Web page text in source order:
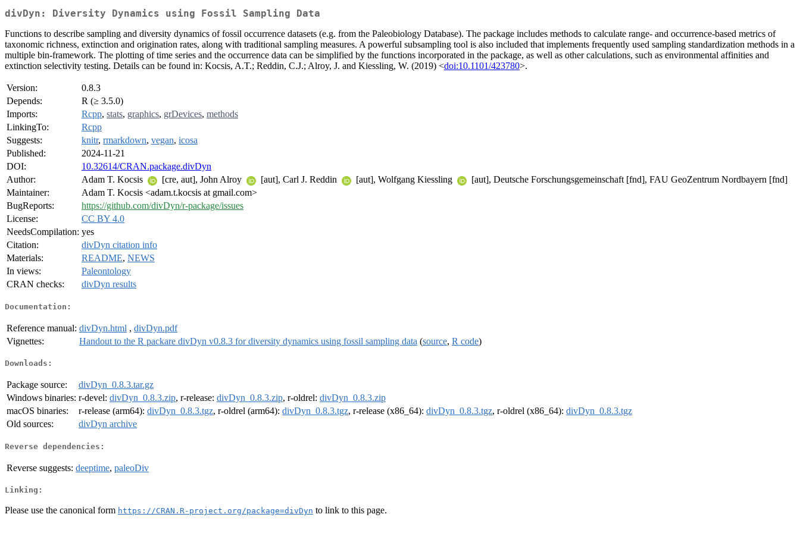
divDyn: Diversity Dynamics using Fossil Sampling Data
Functions to describe sampling and diversity dynamics of fossil occurrence datasets (e.g. from the Paleobiology Database). The package includes methods to calculate range- and occurrence-based metrics of
taxonomic richness, extinction and origination rates, along with traditional sampling measures. A powerful subsampling tool is also included that implements frequently used sampling standardization methods in a
multiple bin-framework. The plotting of time series and the occurrence data can be simplified by the functions incorporated in the package, as well as other calculations, such as environmental affinities and
extinction selectivity testing. Details can be found in: Kocsis, A.T.; Reddin, C.J.; Alroy, J. and Kiessling, W. (2019) <doi:10.1101/423780>.
Version:
0.8.3
Depends:
R (≥ 3.5.0)
Imports:
Rcpp, stats, graphics, grDevices, methods
LinkingTo:
Rcpp
Suggests:
knitr, rmarkdown, vegan, icosa
Published:
2024-11-21
DOI:
10.32614/CRAN.package.divDyn
Author:
Adam T. Kocsis [cre, aut], John Alroy [aut], Carl J. Reddin [aut], Wolfgang Kiessling
[aut], Deutsche Forschungsgemeinschaft [fnd], FAU GeoZentrum Nordbayern [fnd]
Maintainer:
Adam T. Kocsis <adam.t.kocsis at gmail.com>
BugReports:
https://github.com/divDyn/r-package/issues
License:
CC BY 4.0
NeedsCompilation: yes
Citation:
divDyn citation info
Materials:
README, NEWS
In views:
Paleontology
CRAN checks:
divDyn results
Documentation:
Reference manual: divDyn.html , divDyn.pdf
Vignettes:
Handout to the R packare divDyn v0.8.3 for diversity dynamics using fossil sampling data (source, R code)
Downloads:
Package source:
divDyn_0.8.3.tar.gz
Windows binaries: r-devel: divDyn_0.8.3.zip, r-release: divDyn_0.8.3.zip, r-oldrel: divDyn_0.8.3.zip
macOS binaries:
r-release (arm64): divDyn_0.8.3.tgz, r-oldrel (arm64): divDyn_0.8.3.tgz, r-release (x86_64): divDyn_0.8.3.tgz, r-oldrel (x86_64): divDyn_0.8.3.tgz
Old sources:
divDyn archive
Reverse dependencies:
Reverse suggests: deeptime, paleoDiv
Linking:
Please use the canonical form https://CRAN.R-project.org/package=divDyn to link to this page.